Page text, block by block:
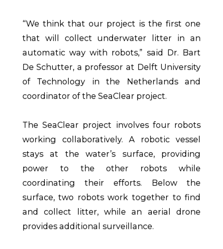
“We think that our project is the first one
that will collect underwater litter in an
automatic way with robots,” said Dr. Bart
De Schutter, a professor at Delft University
of Technology in the Netherlands and
coordinator of the SeaClear project.
The SeaClear project involves four robots
working collaboratively. A robotic vessel
stays at the water’s surface, providing
power to the other robots while
coordinating their efforts. Below the
surface, two robots work together to find
and collect litter, while an aerial drone
provides additional surveillance.